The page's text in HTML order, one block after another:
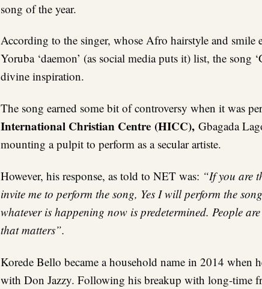
song of the year.
According to the singer, whose Afro hairstyle and smile
Yoruba ‘daemon’ (as social media puts it) list, the song
divine inspiration.
The song earned some bit of controversy when it was
International Christian Centre (HICC), Gbagada
mounting a pulpit to perform as a secular artiste.
However, his response, as told to NET was: “If you are
invite me to perform the song, Yes I will perform the
whatever is happening now is predetermined. People
that matters”.
Korede Bello became a household name in 2014 when
with Don Jazzy. Following his breakup with long-time